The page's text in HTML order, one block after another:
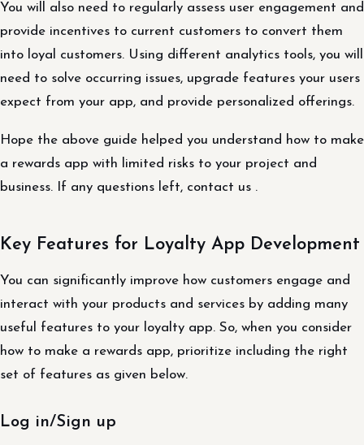
You will also need to regularly assess user engagement and
provide incentives to current customers to convert them
into loyal customers. Using different analytics tools, you will
need to solve occurring issues, upgrade features your users
expect from your app, and provide personalized offerings.
Hope the above guide helped you understand how to make
a rewards app with limited risks to your project and
business. If any questions left, contact us .
Key Features for Loyalty App Development
You can significantly improve how customers engage and
interact with your products and services by adding many
useful features to your loyalty app. So, when you consider
how to make a rewards app, prioritize including the right
set of features as given below.
Log in/Sign up